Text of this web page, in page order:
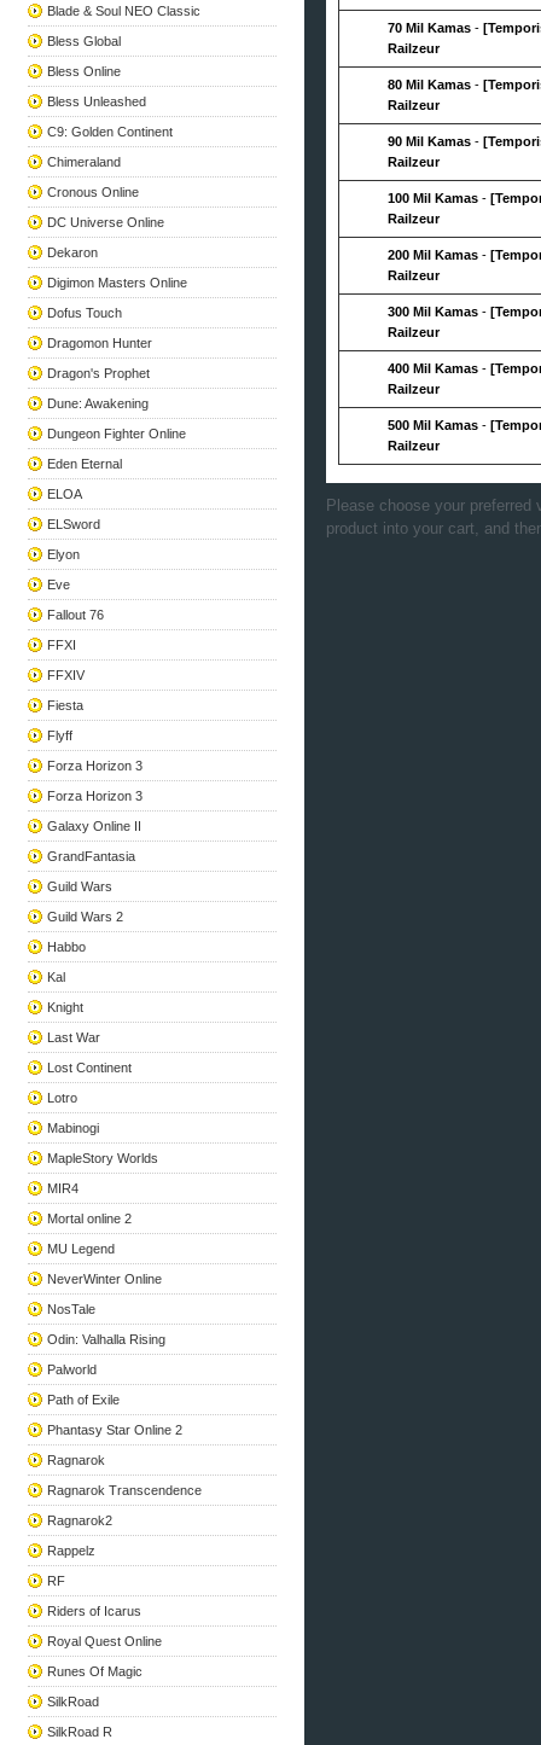
Blade & Soul NEO Classic
Bless Global
Bless Online
Bless Unleashed
C9: Golden Continent
Chimeraland
Cronous Online
DC Universe Online
Dekaron
Digimon Masters Online
Dofus Touch
Dragomon Hunter
Dragon's Prophet
Dune: Awakening
Dungeon Fighter Online
Eden Eternal
ELOA
ELSword
Elyon
Eve
Fallout 76
FFXI
FFXIV
Fiesta
Flyff
Forza Horizon 3
Forza Horizon 3
Galaxy Online II
GrandFantasia
Guild Wars
Guild Wars 2
Habbo
Kal
Knight
Last War
Lost Continent
Lotro
Mabinogi
MapleStory Worlds
MIR4
Mortal online 2
MU Legend
NeverWinter Online
NosTale
Odin: Valhalla Rising
Palworld
Path of Exile
Phantasy Star Online 2
Ragnarok
Ragnarok Transcendence
Ragnarok2
Rappelz
RF
Riders of Icarus
Royal Quest Online
Runes Of Magic
SilkRoad
SilkRoad R
70 Mil Kamas -
Railzeur
80 Mil Kamas -
Railzeur
90 Mil Kamas -
Railzeur
100 Mil Kamas -
Railzeur
200 Mil Kamas -
Railzeur
300 Mil Kamas -
Railzeur
400 Mil Kamas -
Railzeur
500 Mil Kamas -
Railzeur
Please choose your preferred
product into your cart, and